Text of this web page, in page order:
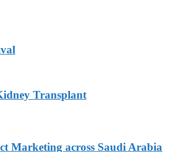
Transplant
Marketing across Saudi Arabia